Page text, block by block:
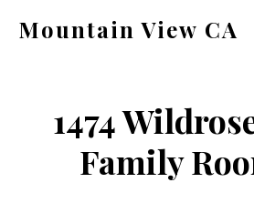
Mountain View CA
ca.com1474
Family